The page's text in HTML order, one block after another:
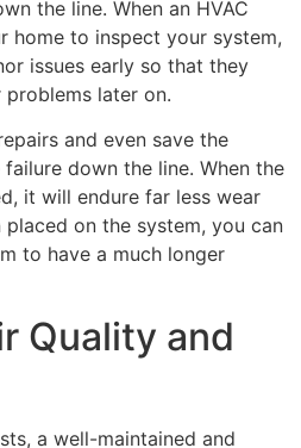
the line. When an HVAC
home to inspect your system,
issues early so that they
problems later on.
and even save the
down the line. When the
it will endure far less wear
on the system, you can
to have a much longer
Quality and
a well-maintained and